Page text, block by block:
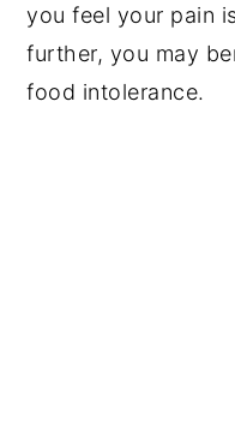
you feel your pain
further, you may
food intolerance.